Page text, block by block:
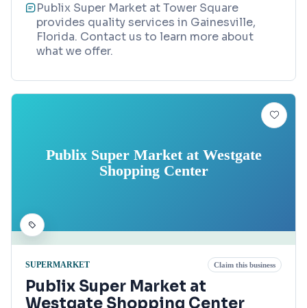
Publix Super Market at Tower Square
provides quality services in Gainesville,
Florida. Contact us to learn more about
what we offer.
Publix Super Market at Westgate
Shopping Center
SUPERMARKET Claim this business
Publix Super Market at
Westgate Shopping Center